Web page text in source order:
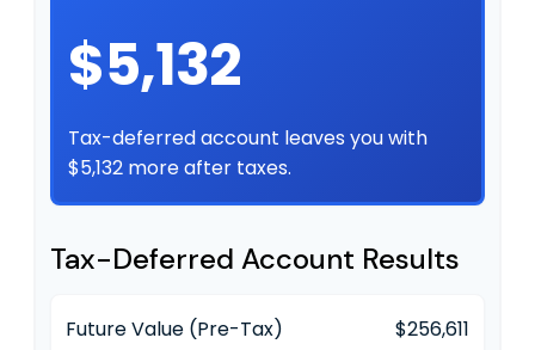
$5,132
Tax-deferred account leaves you with
$5,132 more after taxes.
Tax-Deferred Account Results
Future Value (Pre-Tax) $256,611